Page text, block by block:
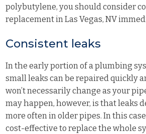
polybutylene, you should consider
replacement in Las Vegas, NV
Consistent leaks
In the early portion of a plumbing
small leaks can be repaired quickly
won’t necessarily change as your
may happen, however, is that leaks
more often in older pipes. In this
cost-effective to replace the whole